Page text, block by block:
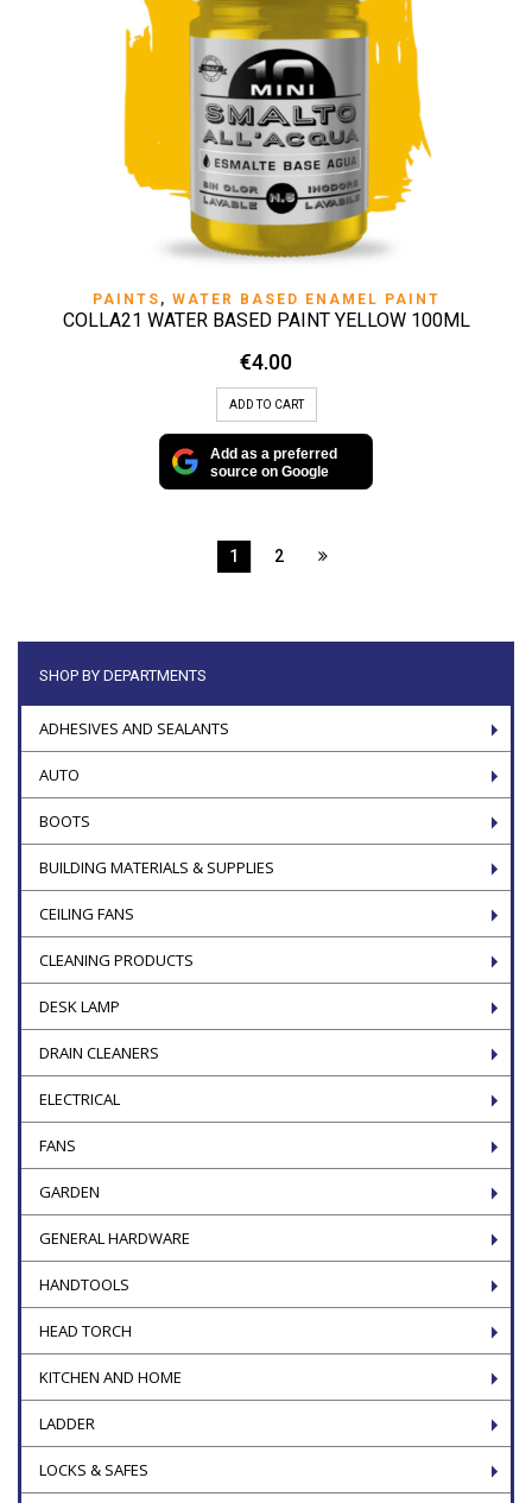
PAINTS , WATER BASED ENAMEL PAINT
COLLA21 WATER BASED PAINT YELLOW 100ML
€4.00
ADD TO CART
Add as a preferred
source on Google
1 2
SHOP BY DEPARTMENTS
ADHESIVES AND SEALANTS
AUTO
BOOTS
BUILDING MATERIALS & SUPPLIES
CEILING FANS
CLEANING PRODUCTS
DESK LAMP
DRAIN CLEANERS
ELECTRICAL
FANS
GARDEN
GENERAL HARDWARE
HANDTOOLS
HEAD TORCH
KITCHEN AND HOME
LADDER
LOCKS & SAFES